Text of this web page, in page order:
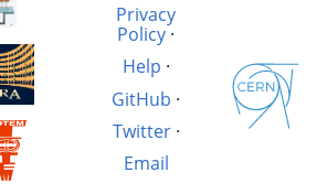
Privacy
Policy·
Help ·
GitHub ·
Twitter·
Email